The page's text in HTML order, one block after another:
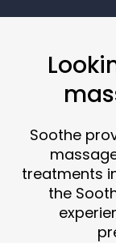
Soothe
treatments
the